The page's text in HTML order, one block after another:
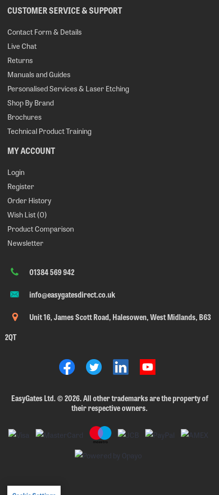
CUSTOMER SERVICE & SUPPORT
Contact Form & Details
Live Chat
Returns
Manuals and Guides
Personalised Services & Laser Etching
Shop By Brand
Brochures
Technical Product Training
MY ACCOUNT
Login
Register
Order History
Wish List (0)
Product Comparison
Newsletter
01384 569 942
info@easygatesdirect.co.uk
Unit 16, James Scott Road, Halesowen, West Midlands, B63
2QT
EasyGates Ltd.©2026. All other trademarks are the property of
their respective owners.